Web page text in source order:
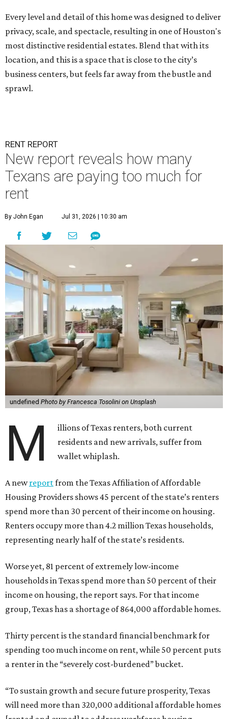
Every level and detail of this home was designed to deliver
privacy, scale, and spectacle, resulting in one of Houston's
most distinctive residential estates. Blend that with its
location, and this is a space that is close to the city’s
business centers, but feels far away from the bustle and
sprawl.
RENT REPORT
New report reveals how many
Texans are paying too much for
rent
By John Egan Jul 31, 2026 | 10:30 am
undefined Photo by Francesca Tosolini on Unsplash
M
illions of Texas renters, both current
residents and new arrivals, suffer from
wallet whiplash.
A newreportfrom the Texas Affiliation of Affordable
Housing Providers shows 45 percent of the state’s renters
spend more than 30 percent of their income on housing.
Renters occupy more than 4.2 million Texas households,
representing nearly half of the state’s residents.
Worse yet, 81 percent of extremely low-income
households in Texas spend more than 50 percent of their
income on housing, the report says. For that income
group, Texas has a shortage of 864,000 affordable homes.
Thirty percent is the standard financial benchmark for
spending too much income on rent, while 50 percent puts
a renter in the “severely cost-burdened” bucket.
“To sustain growth and secure future prosperity, Texas
will need more than 320,000 additional affordable homes